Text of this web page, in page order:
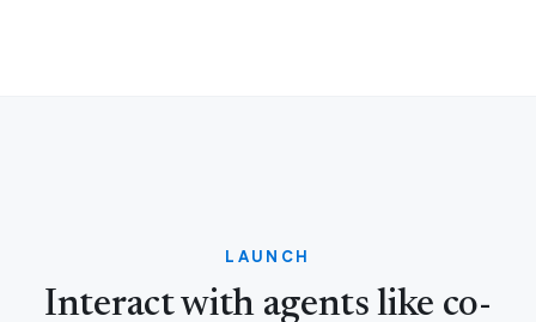
LAUNCH
Interact with agents like co-